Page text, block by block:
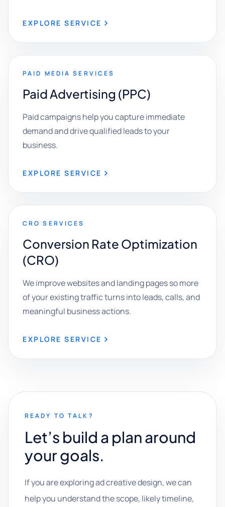
EXPLORE SERVICE
PAID MEDIA SERVICES
Paid Advertising (PPC)
Paid campaigns help you capture immediate
demand and drive qualified leads to your
business.
EXPLORE SERVICE
CRO SERVICES
Conversion Rate Optimization
(CRO)
We improve websites and landing pages so more
of your existing traffic turns into leads, calls, and
meaningful business actions.
EXPLORE SERVICE
READY TO TALK?
Let’s build a plan around
your goals.
If you are exploring ad creative design, we can
help you understand the scope, likely timeline,